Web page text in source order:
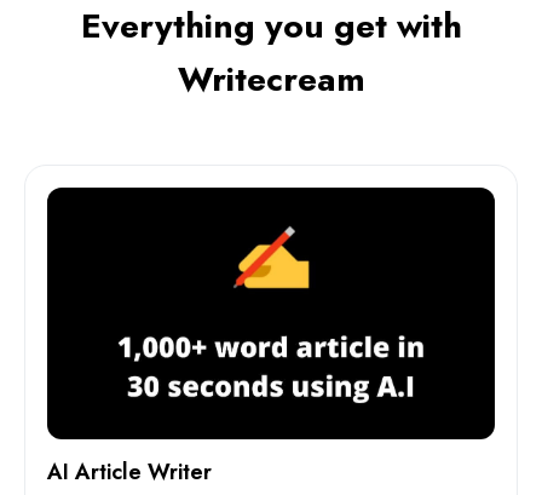
Everything you get with
Writecream
AI Article Writer